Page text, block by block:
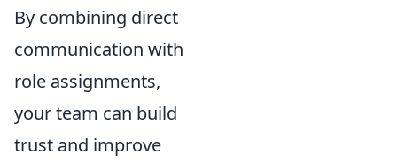
By combining direct
communication with
role assignments,
your team can build
trust and improve